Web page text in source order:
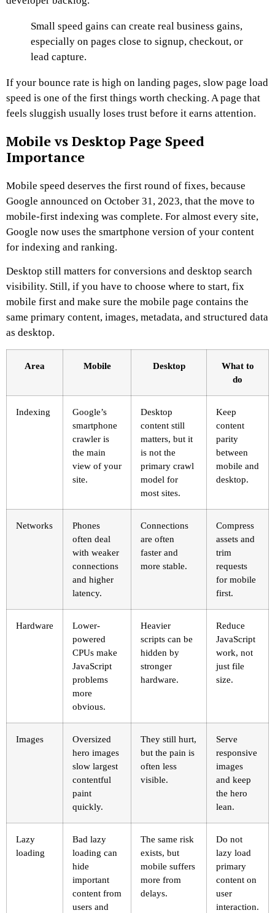
Small speed gains can create real business gains,
especially on pages close to signup, checkout, or
lead capture.
If your bounce rate is high on landing pages, slow page load
speed is one of the first things worth checking. A page that
feels sluggish usually loses trust before it earns attention.
Mobile vs Desktop Page Speed
Importance
Mobile speed deserves the first round of fixes, because
Google announced on October 31, 2023, that the move to
mobile-first indexing was complete. For almost every site,
Google now uses the smartphone version of your content
for indexing and ranking.
Desktop still matters for conversions and desktop search
visibility. Still, if you have to choose where to start, fix
mobile first and make sure the mobile page contains the
same primary content, images, metadata, and structured data
as desktop.
Area Mobile Desktop
What to
do
Indexing
Google’s
smartphone
crawler is
the main
view of your
site.
Desktop
content still
matters, but it
is not the
primary crawl
model for
most sites.
Keep
content
parity
between
mobile and
desktop.
Networks
Phones
often deal
with weaker
connections
and higher
latency.
Connections
are often
faster and
more stable.
Compress
assets and
trim
requests
for mobile
first.
Hardware
Lower-
powered
CPUs make
JavaScript
problems
more
obvious.
Heavier
scripts can be
hidden by
stronger
hardware.
Reduce
JavaScript
work, not
just file
size.
Images
Oversized
hero images
slow largest
contentful
paint
quickly.
They still hurt,
but the pain is
often less
visible.
Serve
responsive
images
and keep
the hero
lean.
Lazy
loading
Bad lazy
loading can
hide
important
content from
users and
The same risk
exists, but
mobile suffers
more from
delays.
Do not
lazy load
primary
content on
user
interaction.